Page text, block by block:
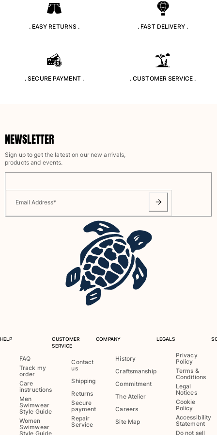
View all Pouches
Shoes
Loafers
Comfort Shoes
View all Shoes
Socks
View all Socks
Key rings
Jewelry and Watch
View all Jewelry and Watch
Magazine
La Maison Vilebrequin
GIFT CARD
Return portal
. EASY RETURNS . . FAST DELIVERY .
. SECURE PAYMENT . . CUSTOMER SERVICE .
NEWSLETTER
Sign up to get the latest on our new arrivals,
products and events.
Email Address*
HELP
FAQ
Track my
order
Care
instructions
Men
Swimwear
Style Guide
Women
Swimwear
Style Guide
CUSTOMER
SERVICE
Contact
us
Shipping
Returns
Secure
payment
Repair
Service
COMPANY
History
Craftsmanship
Commitment
The Atelier
Careers
Site Map
LEGALS
Privacy
Policy
Terms &
Conditions
Legal
Notices
Cookie
Policy
Accessibility
Statement
Do not sell